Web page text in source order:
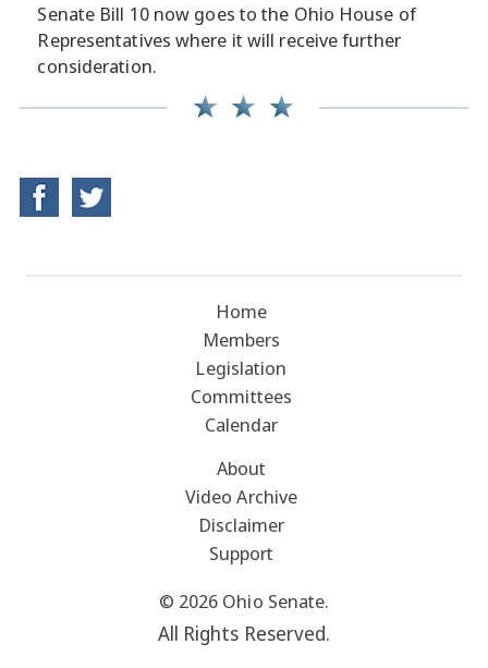
Senate Bill 10 now goes to the Ohio House of
Representatives where it will receive further
consideration.
Home
Members
Legislation
Committees
Calendar
About
Video Archive
Disclaimer
Support
© 2026 Ohio Senate.
All Rights Reserved.